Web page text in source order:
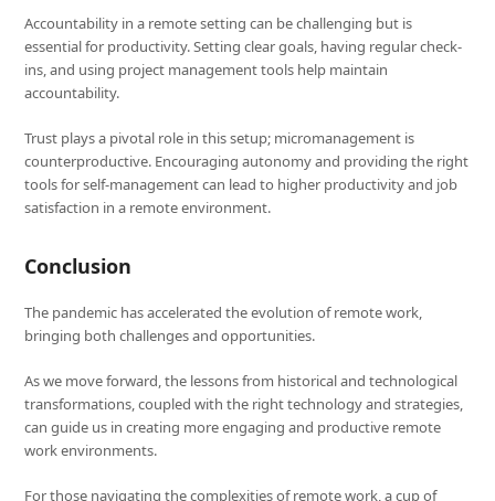
Accountability in a remote setting can be challenging but is
essential for productivity. Setting clear goals, having regular check-
ins, and using project management tools help maintain
accountability.
Trust plays a pivotal role in this setup; micromanagement is
counterproductive. Encouraging autonomy and providing the right
tools for self-management can lead to higher productivity and job
satisfaction in a remote environment.
Conclusion
The pandemic has accelerated the evolution of remote work,
bringing both challenges and opportunities.
As we move forward, the lessons from historical and technological
transformations, coupled with the right technology and strategies,
can guide us in creating more engaging and productive remote
work environments.
For those navigating the complexities of remote work, a cup of